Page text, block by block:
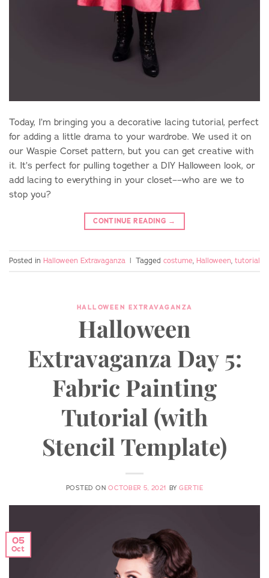
Today, I’m bringing you a decorative lacing tutorial, perfect
for adding a little drama to your wardrobe. We used it on
our Waspie Corset pattern, but you can get creative with
it. It’s perfect for pulling together a DIY Halloween look, or
add lacing to everything in your closet––who are we to
stop you?
CONTINUE READING →
Posted in Halloween Extravaganza | Tagged costume, Halloween, tutorial
HALLOWEEN EXTRAVAGANZA
Halloween
Extravaganza Day 5:
Fabric Painting
Tutorial (with
Stencil Template)
POSTED ON OCTOBER 5, 2021 BYGERTIE
05
Oct